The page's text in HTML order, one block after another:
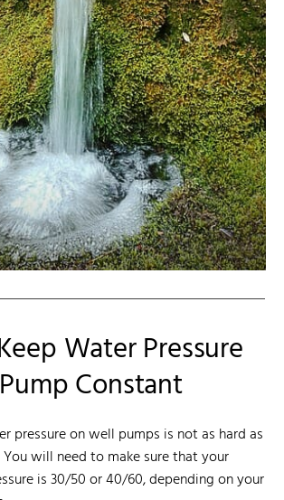
Water Pressure
Constant
pressure on well pumps is not as hard as
will need to make sure that your
is 30/50 or 40/60, depending on your